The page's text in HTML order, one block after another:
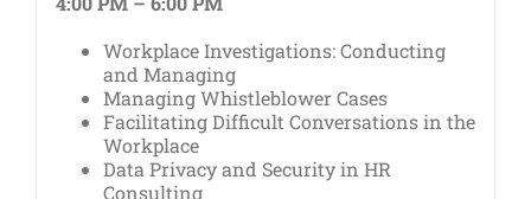
Workplace Investigations: Conducting
and Managing
Managing Whistleblower Cases
Facilitating Difficult Conversations in the
Workplace
Data Privacy and Security in HR
Consulting